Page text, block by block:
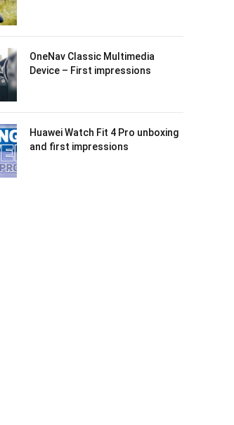
OneNav Classic Multimedia
Device – First impressions
Huawei Watch Fit 4 Pro unboxing
and first impressions